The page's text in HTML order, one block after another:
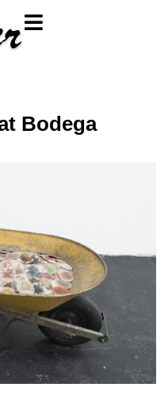
Bodega